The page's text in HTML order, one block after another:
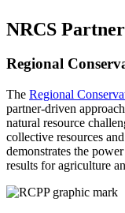
NRCS
Regional
The Regional
partner-driven
natural resource
collective resources
demonstrates the
results for agriculture